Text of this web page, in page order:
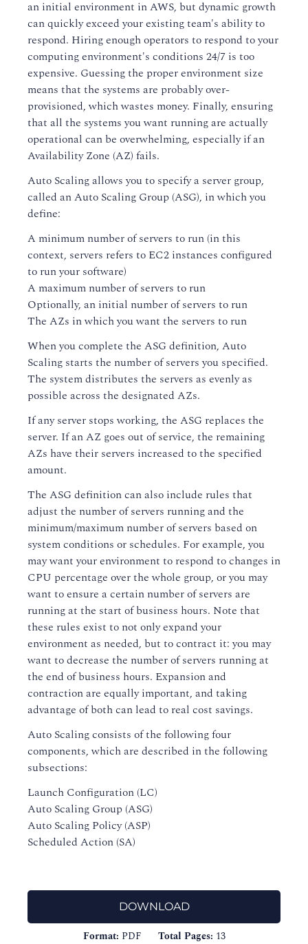
an initial environment in AWS, but dynamic growth
can quickly exceed your existing team's ability to
respond. Hiring enough operators to respond to your
computing environment's conditions 24/7 is too
expensive. Guessing the proper environment size
means that the systems are probably over-
provisioned, which wastes money. Finally, ensuring
that all the systems you want running are actually
operational can be overwhelming, especially if an
Availability Zone (AZ) fails.
Auto Scaling allows you to specify a server group,
called an Auto Scaling Group (ASG), in which you
define:
A minimum number of servers to run (in this
context, servers refers to EC2 instances configured
to run your software)
A maximum number of servers to run
Optionally, an initial number of servers to run
The AZs in which you want the servers to run
When you complete the ASG definition, Auto
Scaling starts the number of servers you specified.
The system distributes the servers as evenly as
possible across the designated AZs.
If any server stops working, the ASG replaces the
server. If an AZ goes out of service, the remaining
AZs have their servers increased to the specified
amount.
The ASG definition can also include rules that
adjust the number of servers running and the
minimum/maximum number of servers based on
system conditions or schedules. For example, you
may want your environment to respond to changes in
CPU percentage over the whole group, or you may
want to ensure a certain number of servers are
running at the start of business hours. Note that
these rules exist to not only expand your
environment as needed, but to contract it: you may
want to decrease the number of servers running at
the end of business hours. Expansion and
contraction are equally important, and taking
advantage of both can lead to real cost savings.
Auto Scaling consists of the following four
components, which are described in the following
subsections:
Launch Configuration (LC)
Auto Scaling Group (ASG)
Auto Scaling Policy (ASP)
Scheduled Action (SA)
DOWNLOAD
Format: PDF Total Pages: 13